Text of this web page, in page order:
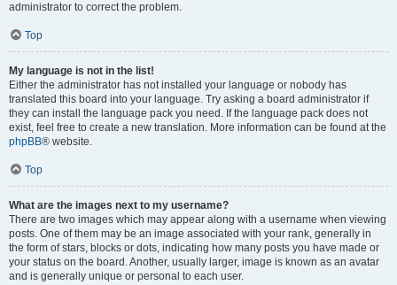
administrator to correct the problem.
Top
My language is not in the list!
Either the administrator has not installed your language or nobody has
translated this board into your language. Try asking a board administrator if
they can install the language pack you need. If the language pack does not
exist, feel free to create a new translation. More information can be found at the
phpBB® website.
Top
What are the images next to my username?
There are two images which may appear along with a username when viewing
posts. One of them may be an image associated with your rank, generally in
the form of stars, blocks or dots, indicating how many posts you have made or
your status on the board. Another, usually larger, image is known as an avatar
and is generally unique or personal to each user.